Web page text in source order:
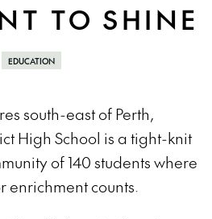
TO SHINE
EDUCATION
south-east of Perth,
High School is a tight-knit
of 140 students where
enrichment counts.